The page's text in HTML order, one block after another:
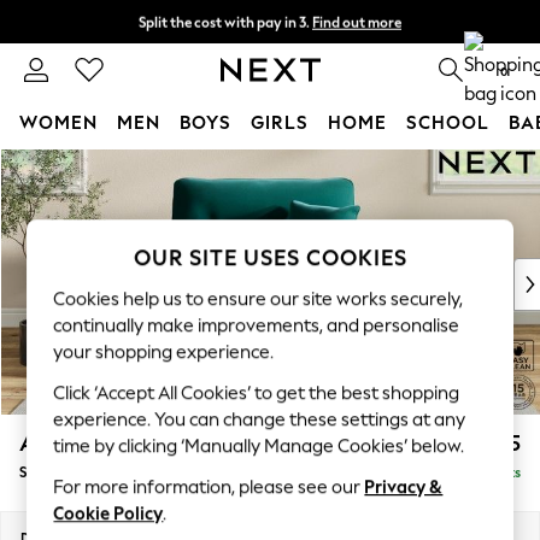
Skip to Main Content
Split the cost with pay in 3. Find out more
Next day delivery - order by 11pm. 0
WOMEN MEN BOYS GIRLS HOME SCHOOL
For You
WOMEN
New In & Trending
New: This Week
Top Picks
Trending on Social
Polka Dots
Summer Textures
Blues & Chambrays
Chocolate Brown
Linen Collection
Summer Whites
Ashford Highback £1,175
Snuggle Delivered in 7 Weeks
OUR SITE USES COOKIES
Cookies help us to ensure our site works securely,
continually make improvements, and personalise
your shopping experience.
Click ‘Accept All Cookies’ to get the best shopping
experience. You can change these settings at any
time by clicking ‘Manually Manage Cookies’ below.
For more information, please see our Privacy &
Cookie Policy.